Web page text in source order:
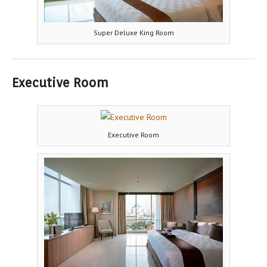
Super Deluxe King Room
Executive Room
Executive Room